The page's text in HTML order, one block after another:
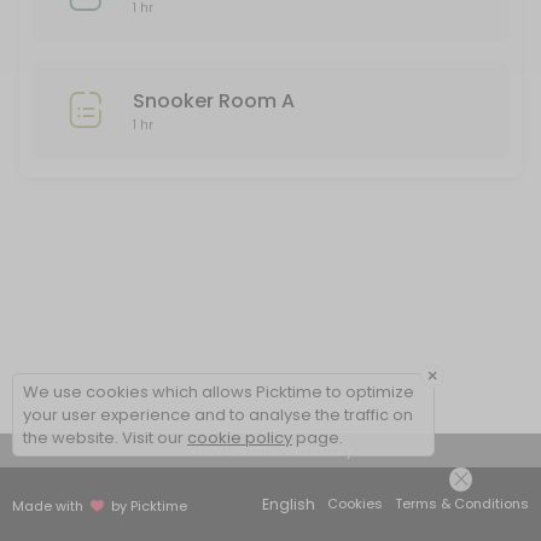
Bowls Set 3
1 hr
Snooker Room A
1 hr
View Details Summary
Made with by Picktime English Cookies Terms & Conditions
×
We use cookies which allows Picktime to optimize
your user experience and to analyse the traffic on
the website. Visit our cookie policy page.